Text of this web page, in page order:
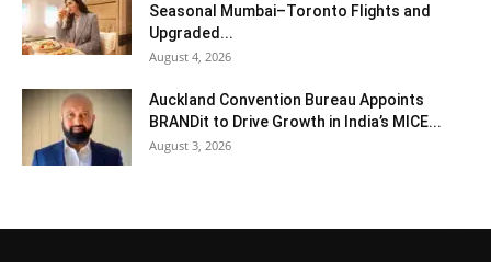
Seasonal Mumbai–Toronto Flights and
Upgraded...
August 4, 2026
Auckland Convention Bureau Appoints
BRANDit to Drive Growth in India’s MICE...
August 3, 2026